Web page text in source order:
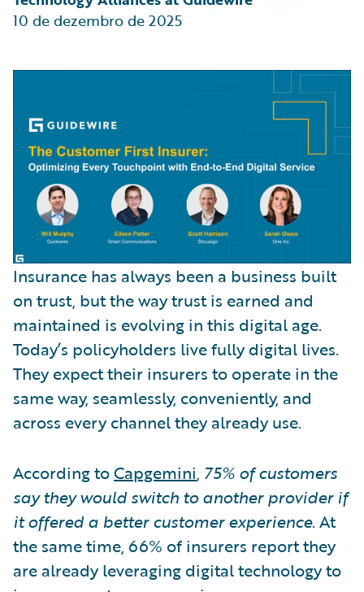
Partner Perspective
Technology
10 de dezembro de 2025
Insurance has always been a business built
on trust, but the way trust is earned and
maintained is evolving in this digital age.
Today’s policyholders live fully digital lives.
They expect their insurers to operate in the
same way, seamlessly, conveniently, and
across every channel they already use.
According toCapgemini, 75% of customers
say they would switch to another provider if
it offered a better customer experience. At
the same time, 66% of insurers report they
are already leveraging digital technology to